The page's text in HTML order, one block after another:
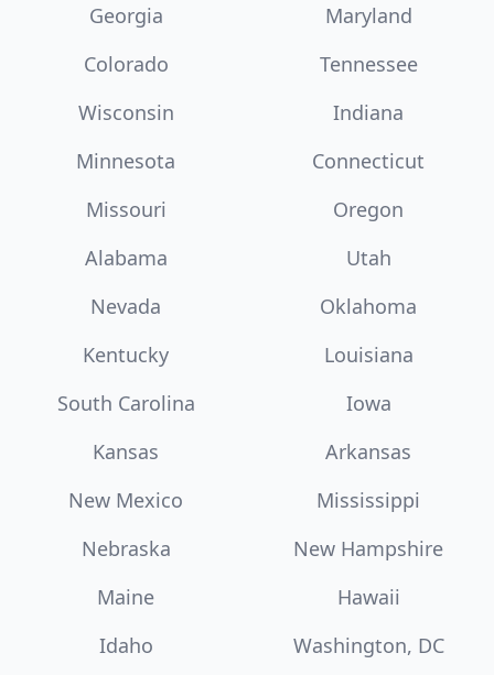
Georgia
Maryland
Colorado
Tennessee
Wisconsin
Indiana
Minnesota
Connecticut
Missouri
Oregon
Alabama
Utah
Nevada
Oklahoma
Kentucky
Louisiana
South Carolina
Iowa
Kansas
Arkansas
New Mexico
Mississippi
Nebraska
New Hampshire
Maine
Hawaii
Idaho
Washington, DC